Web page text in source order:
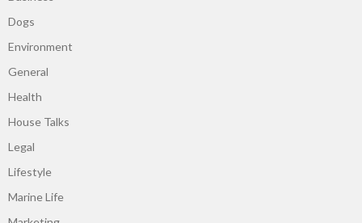
Dogs
Environment
General
Health
House Talks
Legal
Lifestyle
Marine Life